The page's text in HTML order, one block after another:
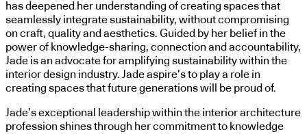
has deepened her understanding of creating spaces that
seamlessly integrate sustainability, without compromising
on craft, quality and aesthetics. Guided by her belief in the
power of knowledge-sharing, connection and accountability,
Jade is an advocate for amplifying sustainability within the
interior design industry. Jade aspire’s to play a role in
creating spaces that future generations will be proud of.
Jade’s exceptional leadership within the interior architecture
profession shines through her commitment to knowledge